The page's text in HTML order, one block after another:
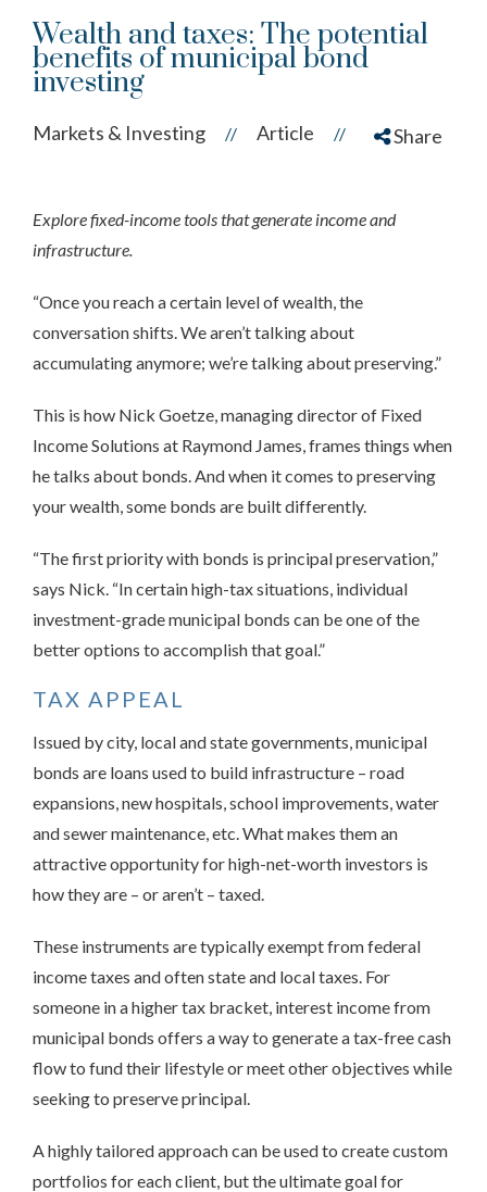
Wealth and taxes: The potential
benefits of municipal bond
investing
Markets & Investing // Article // Share
Explore fixed-income tools that generate income and
infrastructure.
“Once you reach a certain level of wealth, the
conversation shifts. We aren’t talking about
accumulating anymore; we’re talking about preserving.”
This is how Nick Goetze, managing director of Fixed
Income Solutions at Raymond James, frames things when
he talks about bonds. And when it comes to preserving
your wealth, some bonds are built differently.
“The first priority with bonds is principal preservation,”
says Nick. “In certain high-tax situations, individual
investment-grade municipal bonds can be one of the
better options to accomplish that goal.”
TAX APPEAL
Issued by city, local and state governments, municipal
bonds are loans used to build infrastructure – road
expansions, new hospitals, school improvements, water
and sewer maintenance, etc. What makes them an
attractive opportunity for high-net-worth investors is
how they are – or aren’t – taxed.
These instruments are typically exempt from federal
income taxes and often state and local taxes. For
someone in a higher tax bracket, interest income from
municipal bonds offers a way to generate a tax-free cash
flow to fund their lifestyle or meet other objectives while
seeking to preserve principal.
A highly tailored approach can be used to create custom
portfolios for each client, but the ultimate goal for